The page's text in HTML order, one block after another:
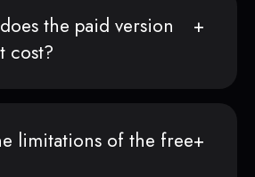
the paid version
cost?
limitations of the free